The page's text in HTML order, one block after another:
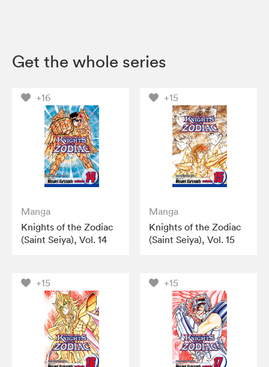
Get the whole series
+16
Manga
Knights of the Zodiac
(Saint Seiya), Vol. 14
+15
Manga
Knights of the Zodiac
(Saint Seiya), Vol. 15
+15 +15